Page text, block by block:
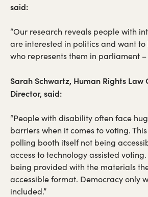
said:
“Our research reveals people with
are interested in politics and want
who represents them in parliament –
Sarah Schwartz, Human Rights Law
Director, said:
“People with disability often face
barriers when it comes to voting.
polling booth itself not being
access to technology assisted
being provided with the materials
accessible format. Democracy only
included.”